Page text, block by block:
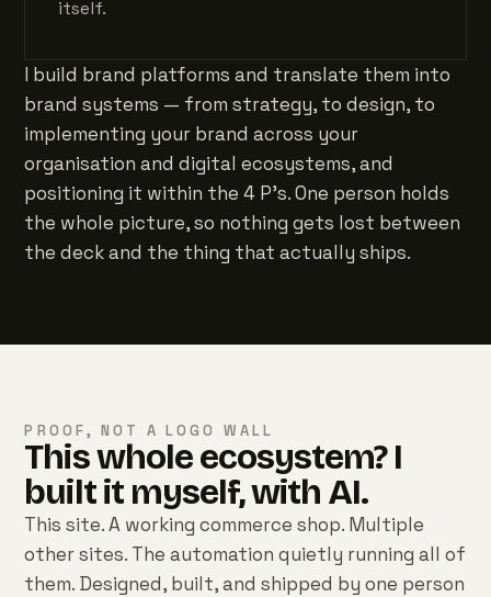
itself.
I build brand platforms and translate them into
brand systems — from strategy, to design, to
implementing your brand across your
organisation and digital ecosystems, and
positioning it within the 4 P's. One person holds
the whole picture, so nothing gets lost between
the deck and the thing that actually ships.
PROOF, NOT A LOGO WALL
This whole ecosystem? I
built it myself, with AI.
This site. A working commerce shop. Multiple
other sites. The automation quietly running all of
them. Designed, built, and shipped by one person